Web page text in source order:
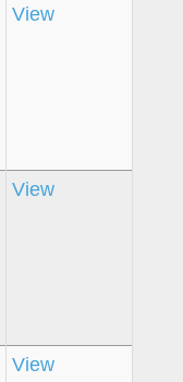
View
View
View